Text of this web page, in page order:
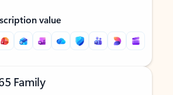
value
Family